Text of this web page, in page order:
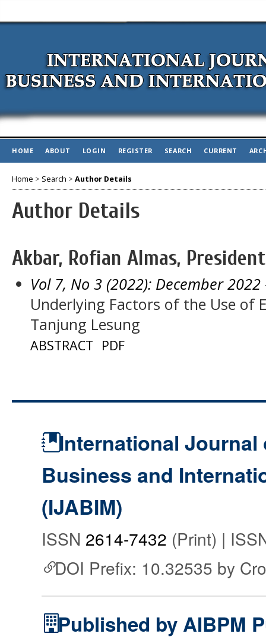
HOME ABOUT LOGIN REGISTER SEARCH CURRENT
Home > Search > Author Details
Author Details
Akbar, Rofian Almas,
Vol 7, No 3 (2022): December 2022
Underlying Factors of the Use of
Tanjung Lesung
ABSTRACT PDF
International Journal
Business and
(IJABIM)
ISSN 2614-7432 (Print) |
DOI Prefix: 10.32535 by
Published by AIBPM